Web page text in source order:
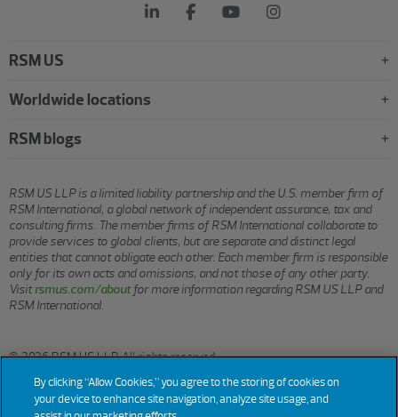
RSM US
Worldwide locations
RSM blogs
RSM US LLP is a limited liability partnership and the U.S. member firm of
RSM International, a global network of independent assurance, tax and
consulting firms. The member firms of RSM International collaborate to
provide services to global clients, but are separate and distinct legal
entities that cannot obligate each other. Each member firm is responsible
only for its own acts and omissions, and not those of any other party.
Visitrsmus.com/aboutfor more information regarding RSM US LLP and
RSM International.
© 2026 RSM US LLP. All rights reserved.
By clicking “Allow Cookies,” you agree to the storing of cookies on
your device to enhance site navigation, analyze site usage, and